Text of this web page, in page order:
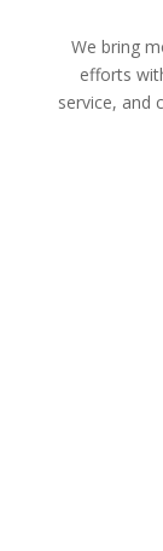
We bring
efforts
service, and